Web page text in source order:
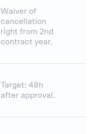
Waiver of
cancellation
right from 2nd
contract year.
Target: 48h
after approval.